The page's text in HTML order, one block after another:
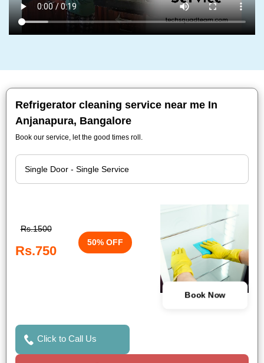
Refrigerator cleaning service near me In
Anjanapura, Bangalore
Book our service, let the good times roll.
Rs.1500
Rs.750
50% OFF
Book Now
Click to Call Us